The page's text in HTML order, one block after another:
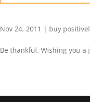
Nov 24, 2011 | buy
Be thankful. Wishing you a